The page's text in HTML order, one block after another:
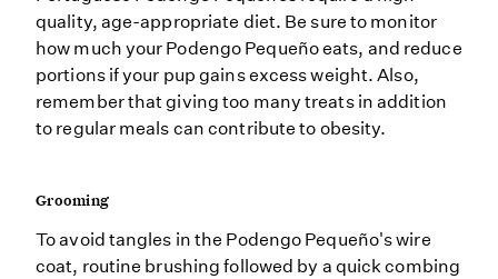
quality, age-appropriate diet. Be sure to monitor
how much your Podengo Pequeño eats, and reduce
portions if your pup gains excess weight. Also,
remember that giving too many treats in addition
to regular meals can contribute to obesity.
Grooming
To avoid tangles in the Podengo Pequeño's wire
coat, routine brushing followed by a quick combing